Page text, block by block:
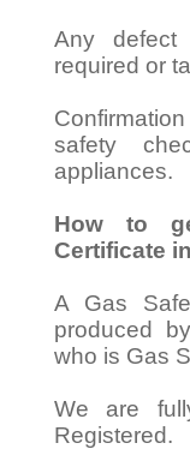
Any defect
required or
safety
appliances.
How to
Certificate
A Gas
produced
who is Gas
We are
Registered.